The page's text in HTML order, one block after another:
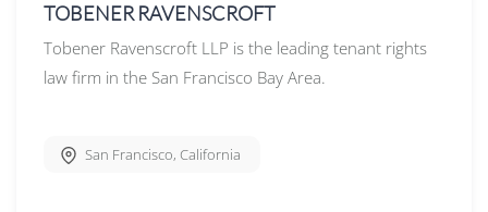
TOBENER RAVENSCROFT
Tobener Ravenscroft LLP is the leading tenant rights
law firm in the San Francisco Bay Area.
San Francisco, California